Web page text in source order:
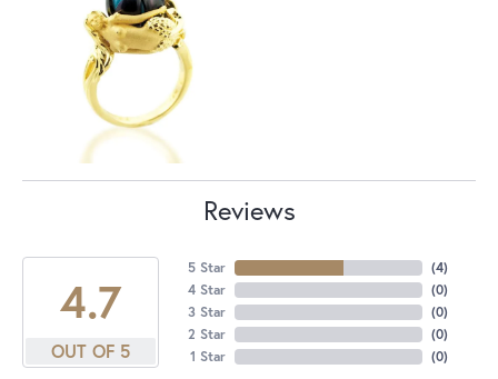
Reviews
4.7
OUT OF 5
5 Star
4 Star
3 Star
2 Star
1 Star
(4)
(0)
(0)
(0)
(0)